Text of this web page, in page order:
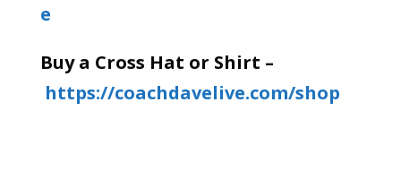
e
Buy a Cross Hat or Shirt –
https://coachdavelive.com/shop